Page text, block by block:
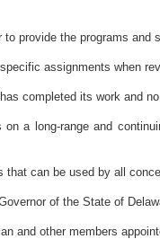
provide the programs and
assignments when
completed its work and
a long-range and
can be used by all
of the State of
and other members